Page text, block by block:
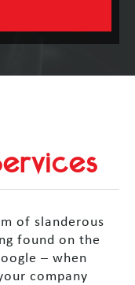
of slanderous
found on the
– when
company